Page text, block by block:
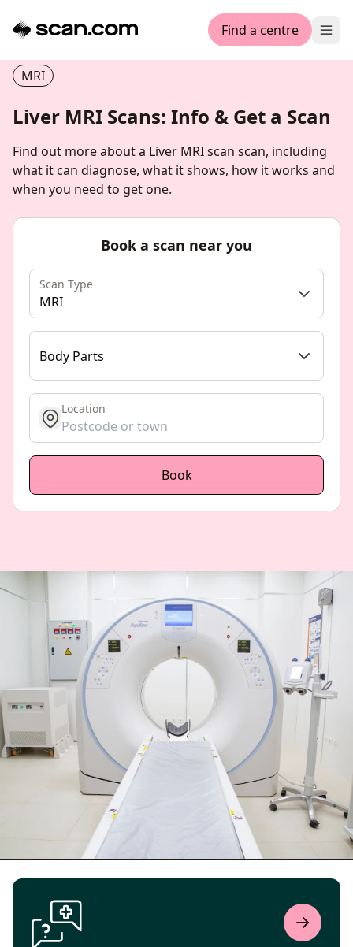
Find a centre
MRI
Liver MRI Scans: Info & Get a Scan
Find out more about a Liver MRI scan scan, including
what it can diagnose, what it shows, how it works and
when you need to get one.
Book a scan near you
Scan Type
MRI
Body Parts
get location
Location
Book